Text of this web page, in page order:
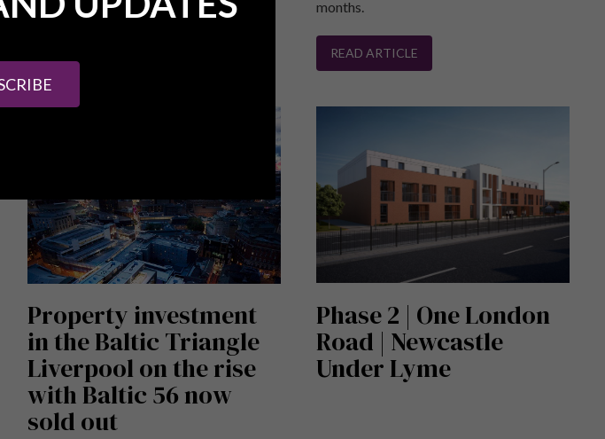
months.
READ ARTICLE
Property investment
in the Baltic Triangle
Liverpool on the rise
with Baltic 56 now
sold out
Phase 2 | One London
Road | Newcastle
Under Lyme